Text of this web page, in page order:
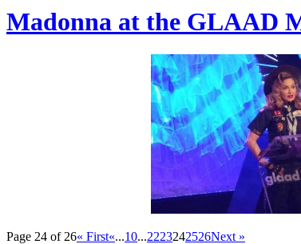
Madonna at the GLAAD
Page 24 of 26« First«...10...2223242526Next »